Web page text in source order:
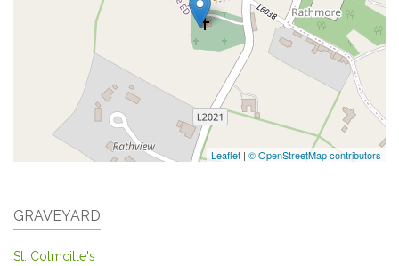
Leaflet | © OpenStreetMap contributors
GRAVEYARD
St. Colmcille's